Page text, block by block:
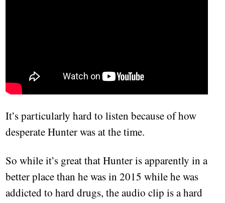
It’s particularly hard to listen because of how
desperate Hunter was at the time.
So while it’s great that Hunter is apparently in a
better place than he was in 2015 while he was
addicted to hard drugs, the audio clip is a hard